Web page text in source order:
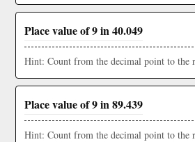
Place value of 9 in 40.049
Hint: Count from the decimal point to the
Place value of 9 in 89.439
Hint: Count from the decimal point to the